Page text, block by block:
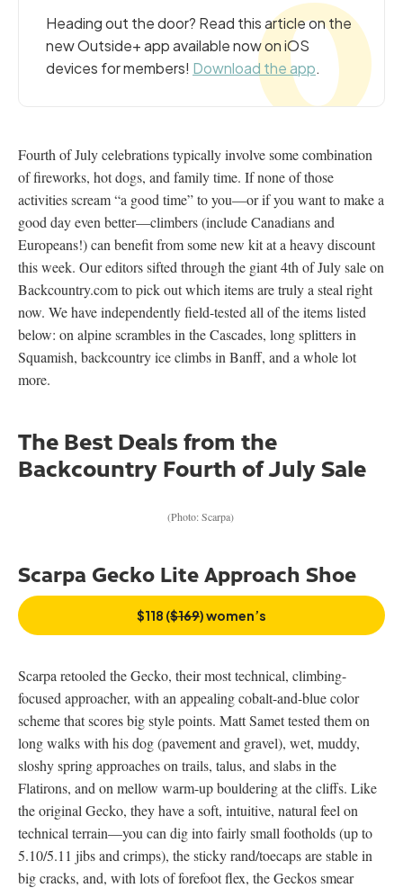
Heading out the door? Read this article on the
new Outside+ app available now on iOS
devices for members! Download the app.
Fourth of July celebrations typically involve some combination
of fireworks, hot dogs, and family time. If none of those
activities scream “a good time” to you—or if you want to make a
good day even better—climbers (include Canadians and
Europeans!) can benefit from some new kit at a heavy discount
this week. Our editors sifted through the giant 4th of July sale on
Backcountry.com to pick out which items are truly a steal right
now. We have independently field-tested all of the items listed
below: on alpine scrambles in the Cascades, long splitters in
Squamish, backcountry ice climbs in Banff, and a whole lot
more.
The Best Deals from the
Backcountry Fourth of July Sale
(Photo: Scarpa)
Scarpa Gecko Lite Approach Shoe
$118 ($169) women’s
Scarpa retooled the Gecko, their most technical, climbing-
focused approacher, with an appealing cobalt-and-blue color
scheme that scores big style points. Matt Samet tested them on
long walks with his dog (pavement and gravel), wet, muddy,
sloshy spring approaches on trails, talus, and slabs in the
Flatirons, and on mellow warm-up bouldering at the cliffs. Like
the original Gecko, they have a soft, intuitive, natural feel on
technical terrain—you can dig into fairly small footholds (up to
5.10/5.11 jibs and crimps), the sticky rand/toecaps are stable in
big cracks, and, with lots of forefoot flex, the Geckos smear